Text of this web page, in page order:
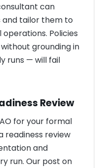
can
tailor them to
Policies
grounding in
runs — will fail
Review
for your formal
readiness review
and
run. Our post on